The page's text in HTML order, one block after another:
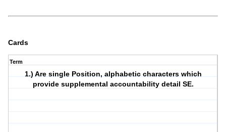
Cards
Term
1.) Are single Position, alphabetic characters which
provide supplemental accountability detail SE.